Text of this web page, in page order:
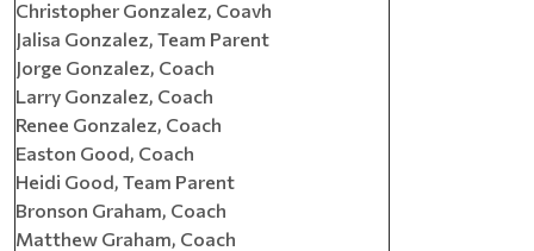
Christopher Gonzalez, Coavh
Jalisa Gonzalez, Team Parent
Jorge Gonzalez, Coach
Larry Gonzalez, Coach
Renee Gonzalez, Coach
Easton Good, Coach
Heidi Good, Team Parent
Bronson Graham, Coach
Matthew Graham, Coach